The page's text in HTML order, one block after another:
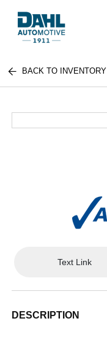
BACK TO INVENTORY
Text Link
DESCRIPTION